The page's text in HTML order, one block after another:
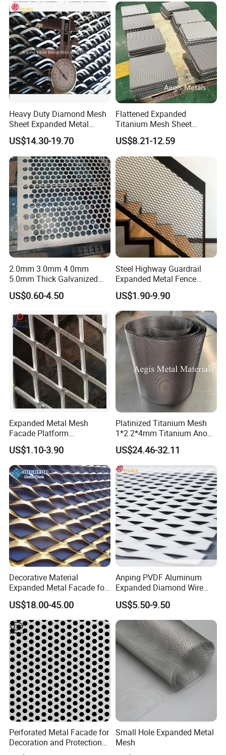
Panels Expanded Iron Sheet
Mesh
Protection Interior Exterior
Wall Support
Heavy Duty Diamond Mesh
Sheet Expanded Metal
Mesh
US$14.30-19.70
Flattened Expanded
Titanium Mesh Sheet
Electrode Anode Titanium
Diamond Mesh
US$8.21-12.59
2.0mm 3.0mm 4.0mm
5.0mm Thick Galvanized
Perforated Metal Mesh
Perforated Aluminum
Round Hole
US$0.60-4.50
Steel Highway Guardrail
Expanded Metal Fence
Mesh
US$1.90-9.90
Expanded Metal Mesh
Facade Platform
Galvanized Expandable
Metal Ceiling Mesh Sheet
US$1.10-3.90
Platinized Titanium Mesh
1*2 2*4mm Titanium Anode
Mesh Screen Grade 1 Metal
Titanium Expanded Mesh
US$24.46-32.11
Decorative Material
Expanded Metal Facade for
Building Wall
US$18.00-45.00
Anping PVDF Aluminum
Expanded Diamond Wire
Mesh Metal Sheet
US$5.50-9.50
Perforated Metal Facade for
Decoration and Protection
of Buildings
Small Hole Expanded Metal
Mesh